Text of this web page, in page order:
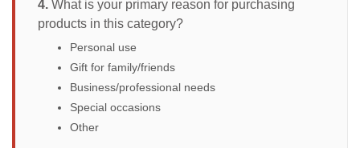
4. What is your primary reason for purchasing
products in this category?
Personal use
Gift for family/friends
Business/professional needs
Special occasions
Other